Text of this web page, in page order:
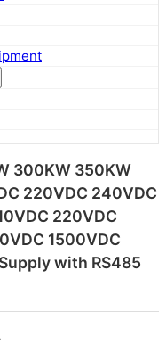
300KW 350KW
220VDC 240VDC
220VDC
1500VDC
with RS485